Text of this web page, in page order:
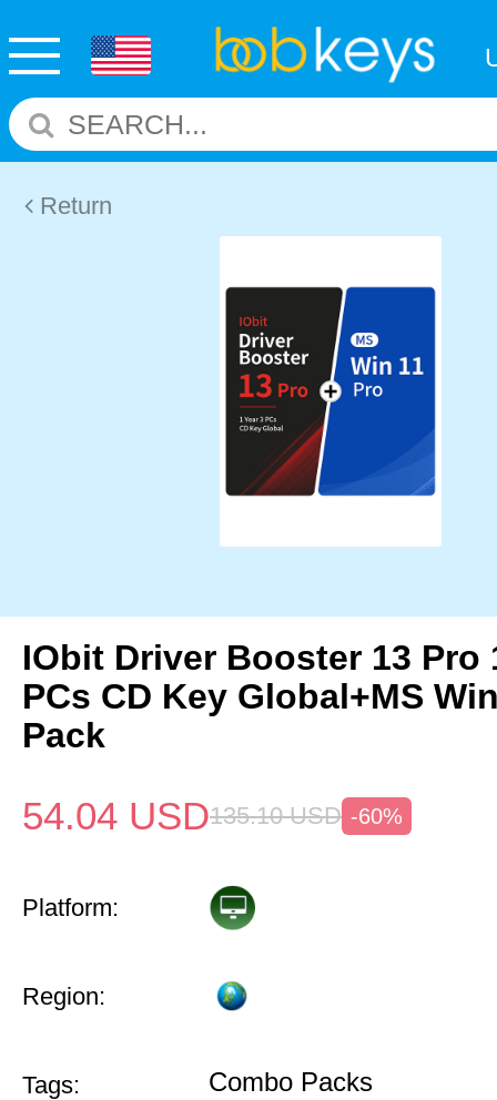
Return
IObit Driver Booster 13 Pro
PCs CD Key Global+MS
Pack
54.04 USD135.10 USD -60%
Platform:
Region:
Tags: Combo Packs